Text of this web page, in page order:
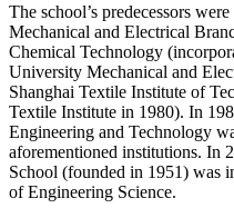
The school’s predecessors
Mechanical and Electrical
Chemical Technology
University Mechanical and
Shanghai Textile Institute of
Textile Institute in 1980). In
Engineering and Technology
aforementioned institutions. In
School (founded in 1951) was
of Engineering Science.